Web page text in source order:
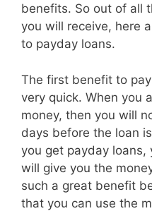
benefits. So out of all
you will receive, here
to payday loans.
The first benefit to
very quick. When you
money, then you will
days before the loan
you get payday
will give you the
such a great benefit
that you can use the